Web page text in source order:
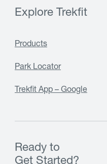
Explore Trekfit
Products
Park Locator
Trekfit App – Google
Ready to
Get Started?